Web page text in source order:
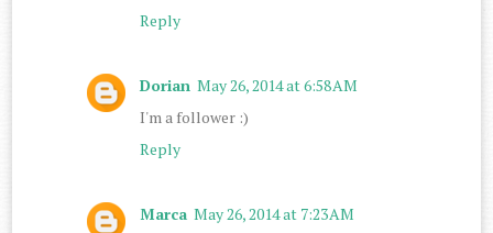
Reply
Dorian May 26, 2014 at 6:58 AM
I'm a follower :)
Reply
Marca May 26, 2014 at 7:23 AM